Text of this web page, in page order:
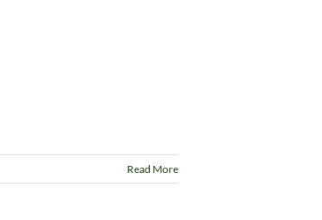
Read More